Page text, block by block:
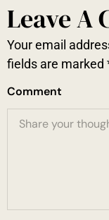
Leave A
Your email
fields are marked
Comment